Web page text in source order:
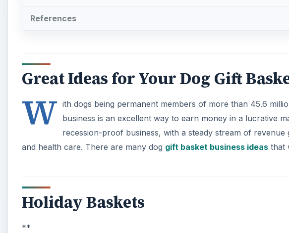
References
Great Ideas for Your Dog Gift
W ith dogs being permanent members of more than 45.6
business is an excellent way to earn money in a lucrative
recession-proof business, with a steady stream of
and health care. There are many dog gift basket business ideas that
Holiday Baskets
**